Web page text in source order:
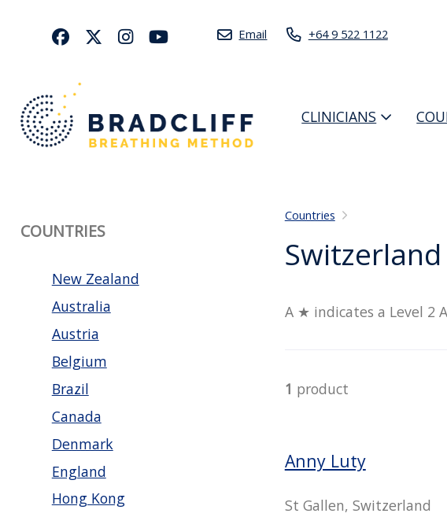
Email +64 9 522 1122
CLINICIANS
COUNTRIES
New Zealand
Australia
Austria
Belgium
Brazil
Canada
Denmark
England
Hong Kong
Countries
Switzerland
A ★ indicates a Level 2
1 product
Anny Luty
St Gallen, Switzerland